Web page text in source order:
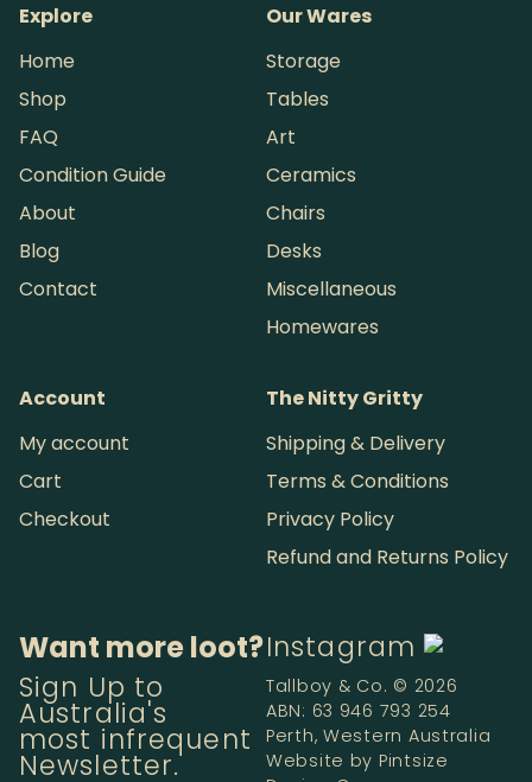
Explore
Home
Shop
FAQ
Condition Guide
About
Blog
Contact
Our Wares
Storage
Tables
Art
Ceramics
Chairs
Desks
Miscellaneous
Homewares
Account
My account
Cart
Checkout
The Nitty Gritty
Shipping & Delivery
Terms & Conditions
Privacy Policy
Refund and Returns Policy
Want more loot?
Sign Up to
Australia's
most infrequent
Newsletter.
Instagram
Tallboy & Co. © 2026
ABN: 63 946 793 254
Perth, Western Australia
Website by Pintsize